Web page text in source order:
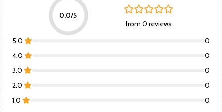
0.0/5
from 0 reviews
5.0
0
4.0
0
3.0
0
2.0
0
1.0
0